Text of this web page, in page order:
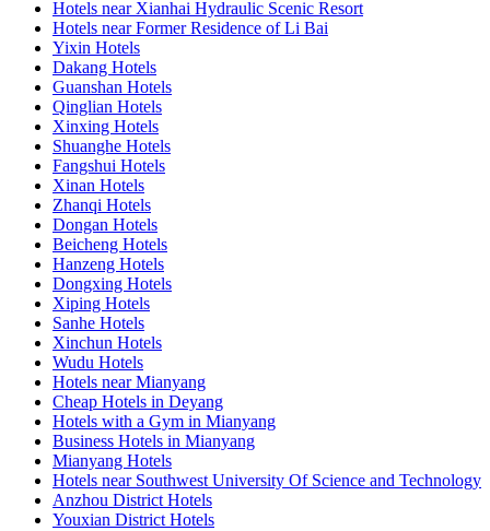
Hotels near Xianhai Hydraulic Scenic Resort
Hotels near Former Residence of Li Bai
Yixin Hotels
Dakang Hotels
Guanshan Hotels
Qinglian Hotels
Xinxing Hotels
Shuanghe Hotels
Fangshui Hotels
Xinan Hotels
Zhanqi Hotels
Dongan Hotels
Beicheng Hotels
Hanzeng Hotels
Dongxing Hotels
Xiping Hotels
Sanhe Hotels
Xinchun Hotels
Wudu Hotels
Hotels near Mianyang
Cheap Hotels in Deyang
Hotels with a Gym in Mianyang
Business Hotels in Mianyang
Mianyang Hotels
Hotels near Southwest University Of Science and Technology
Anzhou District Hotels
Youxian District Hotels